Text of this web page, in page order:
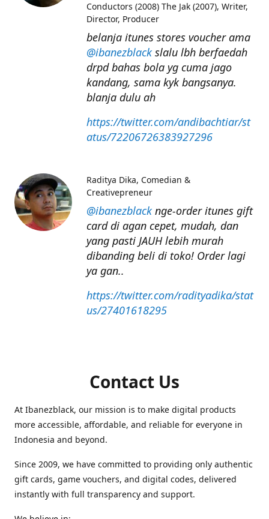
belanja itunes stores voucher ama
@ibanezblackslalu lbh berfaedah
drpd bahas bola yg cuma jago
kandang, sama kyk bangsanya.
blanja dulu ah
https://twitter.com/andibachtiar/st
atus/72206726383927296
Conductors (2008) The Jak (2007), Writer,
Director, Producer
@ibanezblacknge-order itunes gift
card di agan cepet, mudah, dan
yang pasti JAUH lebih murah
dibanding beli di toko! Order lagi
ya gan..
https://twitter.com/radityadika/stat
us/27401618295
Raditya Dika Comedian &
Creativepreneur
Contact Us
At Ibanezblack, our mission is to make digital products
more accessible, affordable, and reliable for everyone in
Indonesia and beyond.
Since 2009, we have committed to providing only authentic
gift cards, game vouchers, and digital codes, delivered
instantly with full transparency and support.